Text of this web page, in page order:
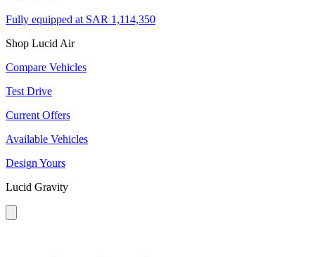
Fully equipped at SAR 1,114,350
Shop Lucid Air
Compare Vehicles
Test Drive
Current Offers
Available Vehicles
Design Yours
Lucid Gravity